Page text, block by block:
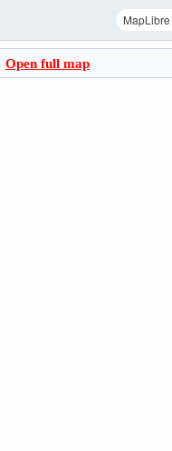
MapLibre
Open full map